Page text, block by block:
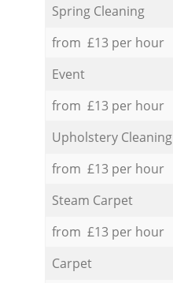
Spring Cleaning
from £13 per hour
Event
from £13 per hour
Upholstery Cleaning
from £13 per hour
Steam Carpet
from £13 per hour
Carpet